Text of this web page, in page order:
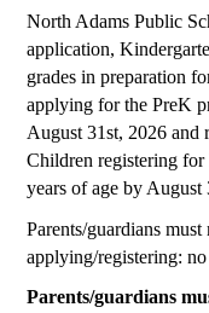
North Adams Public
application,
grades in preparation
applying for the PreK
August 31st, 2026 and
Children registering
years of age by August
Parents/guardians
applying/registering:
Parents/guardians